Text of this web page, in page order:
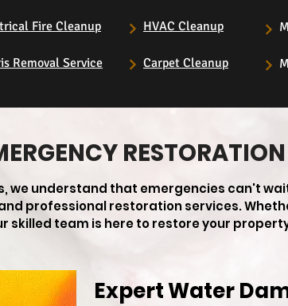
HVAC Cleanup
Carpet Cleanup
Fire Cleanup
Removal Service
we understand that emergencies can't
professional restoration services.
skilled team is here to restore your
Expert Water